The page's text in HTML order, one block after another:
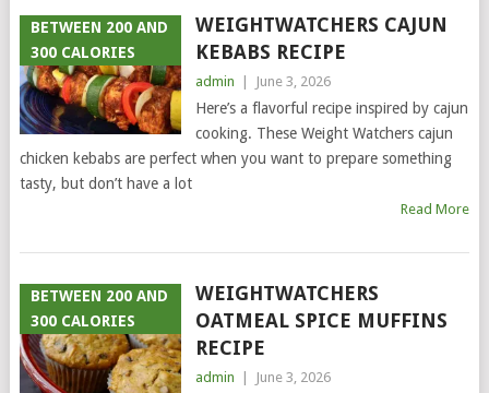
BETWEEN 200 AND
300 CALORIES
WEIGHTWATCHERS CAJUN
KEBABS RECIPE
admin June 3, 2026
Here’s a flavorful recipe inspired by cajun
cooking. These Weight Watchers cajun
chicken kebabs are perfect when you want to prepare something
tasty, but don’t have a lot
Read More
BETWEEN 200 AND
300 CALORIES
WEIGHTWATCHERS
OATMEAL SPICE MUFFINS
RECIPE
admin June 3, 2026